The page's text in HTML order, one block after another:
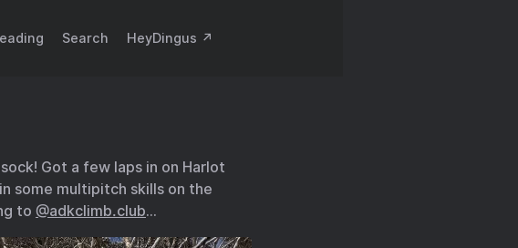
Search HeyDingus ↗️
Got a few laps in on Harlot
some multipitch skills on the
to @adkclimb.club…